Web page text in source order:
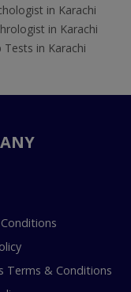
in Karachi
in Karachi
Tests in Karachi
Terms & Conditions